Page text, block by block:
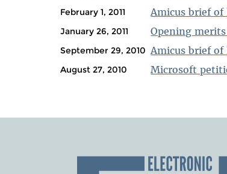
February 1, 2011 Amicus brief of
January 26, 2011 Opening
September 29, 2010 Amicus brief of
August 27, 2010 Microsoft